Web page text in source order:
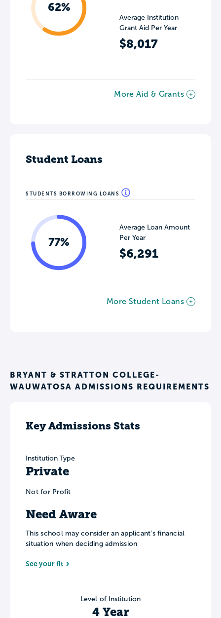
62%
Average Institution
Grant Aid Per Year
$8,017
More Aid & Grants
Student Loans
STUDENTS BORROWING LOANS
77%
Average Loan Amount
Per Year
$6,291
More Student Loans
BRYANT & STRATTON COLLEGE-
WAUWATOSA ADMISSIONS REQUIREMENTS
Key Admissions Stats
Institution Type
Private
Not for Profit
Need Aware
This school may consider an applicant’s financial
situation when deciding admission
See your fit
Level of Institution
4 Year